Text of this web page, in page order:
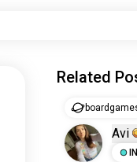
Related
Avi